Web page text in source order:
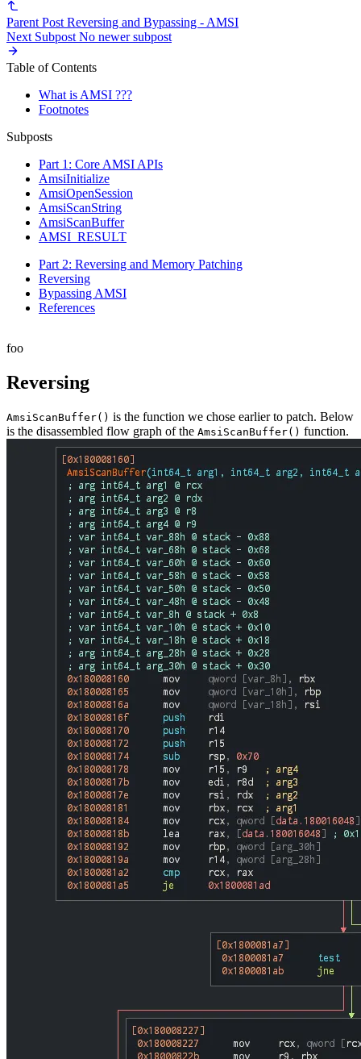
Parent PostReversing and Bypassing - AMSI
Next SubpostNo newer subpost
Table of Contents
What is AMSI ???
Footnotes
Subposts
Part 1: Core AMSI APIs
AmsiInitialize
AmsiOpenSession
AmsiScanString
AmsiScanBuffer
AMSI_RESULT
Part 2: Reversing and Memory Patching
Reversing
Bypassing AMSI
References
foo
Reversing
AmsiScanBuffer() is the function we chose earlier to patch. Below
is the disassembled flow graph of the AmsiScanBuffer() function.